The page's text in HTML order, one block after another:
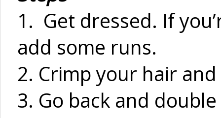
1. Get dressed. If
add some runs.
2. Crimp your hair
3. Go back and